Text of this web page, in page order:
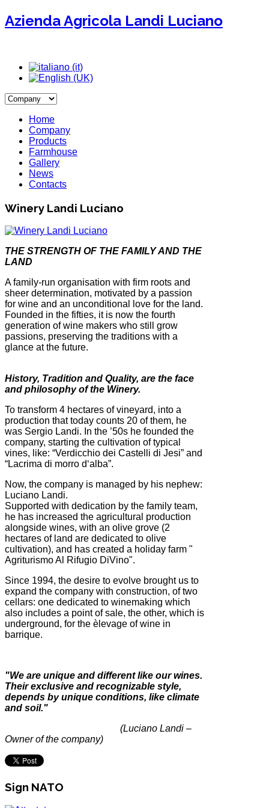
Azienda Agricola Landi Luciano
Home
Company
Products
Farmhouse
Gallery
News
Contacts
Winery Landi Luciano
THE STRENGTH OF THE FAMILY AND THE
LAND
A family-run organisation with firm roots and
sheer determination, motivated by a passion
for wine and an unconditional love for the land.
Founded in the fifties, it is now the fourth
generation of wine makers who still grow
passions, preserving the traditions with a
glance at the future.
History, Tradition and Quality, are the face
and philosophy of the Winery.
To transform 4 hectares of vineyard, into a
production that today counts 20 of them, he
was Sergio Landi. In the ’50s he founded the
company, starting the cultivation of typical
vines, like: “Verdicchio dei Castelli di Jesi” and
“Lacrima di morro d‘alba”.
Now, the company is managed by his nephew:
Luciano Landi.
Supported with dedication by the family team,
he has increased the agricultural production
alongside wines, with an olive grove (2
hectares of land are dedicated to olive
cultivation), and has created a holiday farm "
Agriturismo Al Rifugio DiVino".
Since 1994, the desire to evolve brought us to
expand the company with construction, of two
cellars: one dedicated to winemaking which
also includes a point of sale, the other, which is
underground, for the èlevage of wine in
barrique.
"We are unique and different like our wines.
Their exclusive and recognizable style,
depends by unique conditions, like climate
and soil."
(Luciano Landi –
Owner of the company)
Sign NATO